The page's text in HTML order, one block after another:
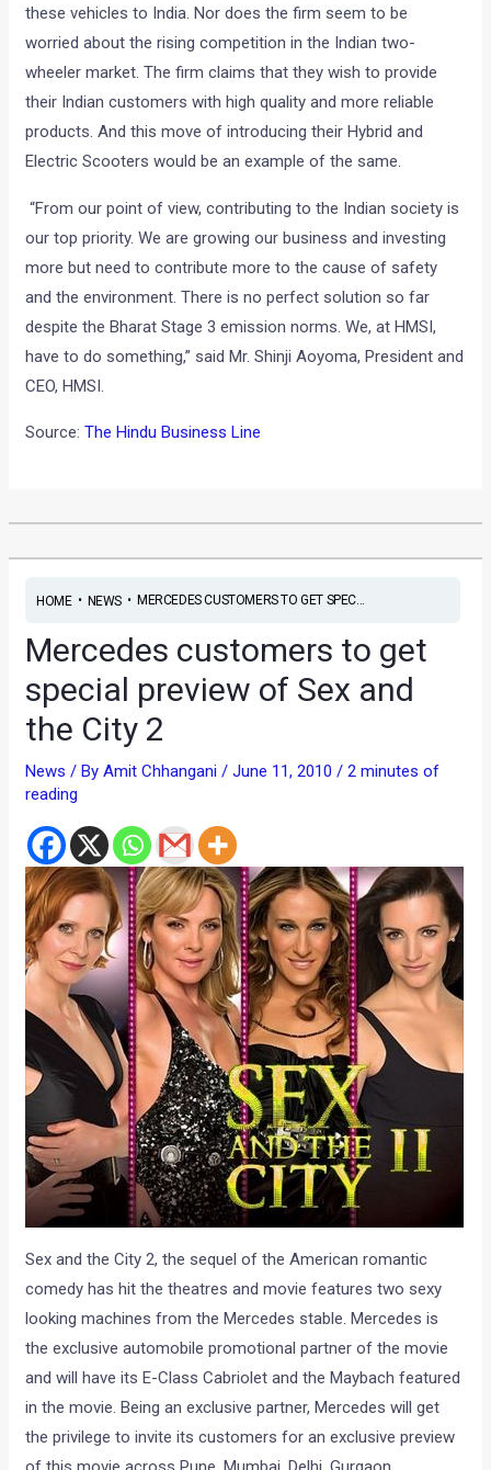
these vehicles to India. Nor does the firm seem to be
worried about the rising competition in the Indian two-
wheeler market. The firm claims that they wish to provide
their Indian customers with high quality and more reliable
products. And this move of introducing their Hybrid and
Electric Scooters would be an example of the same.
“From our point of view, contributing to the Indian society is
our top priority. We are growing our business and investing
more but need to contribute more to the cause of safety
and the environment. There is no perfect solution so far
despite the Bharat Stage 3 emission norms. We, at HMSI,
have to do something,” said Mr. Shinji Aoyoma, President and
CEO, HMSI.
Source:The Hindu Business Line
HOME• NEWS• MERCEDES CUSTOMERS TO GET SPEC...
Mercedes customers to get
special preview of Sex and
the City 2
News / ByAmit Chhangani/June 11, 2010/2 minutes of
reading
Sex and the City 2, the sequel of the American romantic
comedy has hit the theatres and movie features two sexy
looking machines from the Mercedes stable. Mercedes is
the exclusive automobile promotional partner of the movie
and will have its E-Class Cabriolet and the Maybach featured
in the movie. Being an exclusive partner, Mercedes will get
the privilege to invite its customers for an exclusive preview